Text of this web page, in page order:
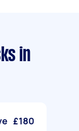
in
£180